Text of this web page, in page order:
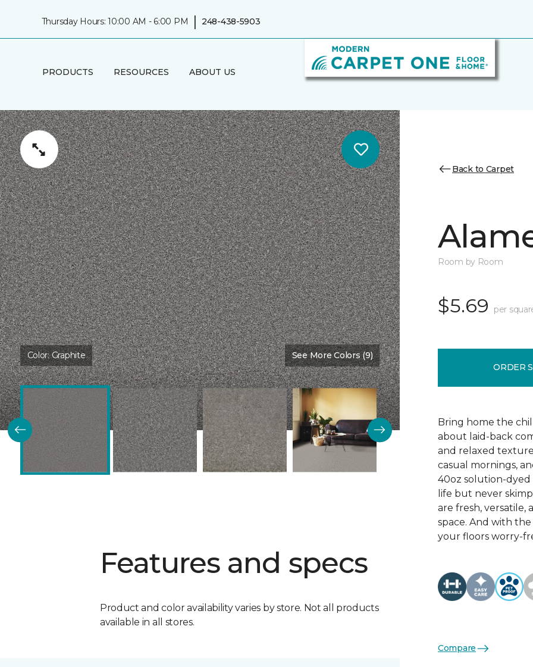
Thursday Hours: 10:00 AM - 6:00 PM | 248-438-5903
PRODUCTS RESOURCES ABOUT US
Color:Graphite See More Colors (9)
Features and specs
Product and color availability varies by store. Not all products
available in all stores.
Back to Carpet
Room by Room
$5.69 per
ORDER
Bring home the
about laid-back
and relaxed
casual mornings,
40oz solution-
life but never
are fresh,
space. And with
your floors worry-
Compare